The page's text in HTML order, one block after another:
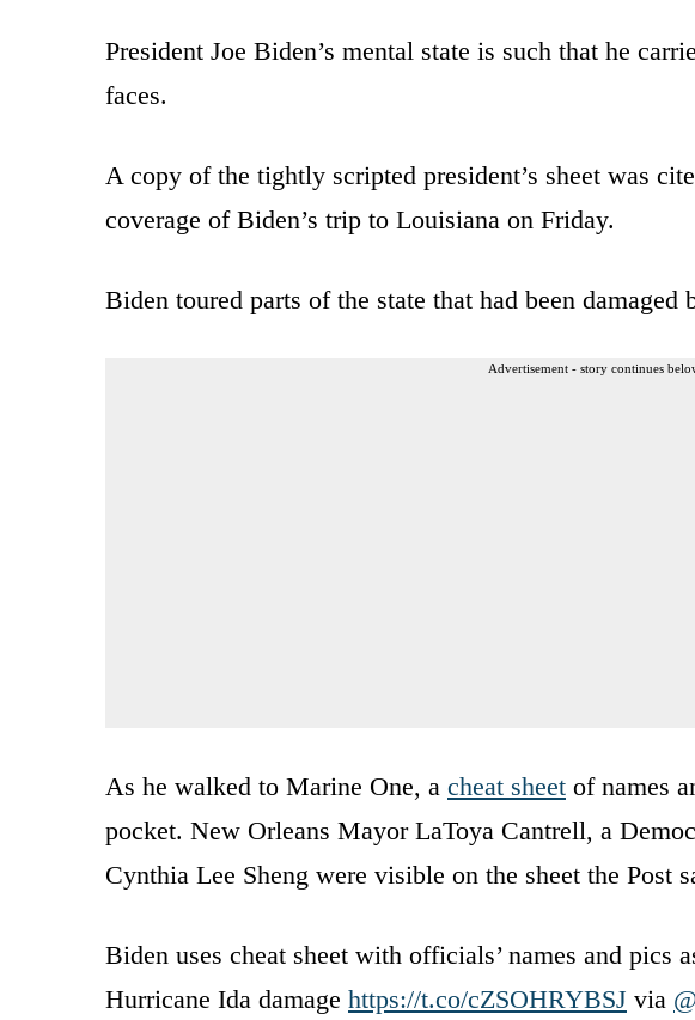
President Joe Biden’s mental state is such that he
faces.
A copy of the tightly scripted president’s sheet was
coverage of Biden’s trip to Louisiana on Friday.
Biden toured parts of the state that had been
Advertisement - story continues
As he walked to Marine One, a cheat sheet of names
pocket. New Orleans Mayor LaToya Cantrell, a
Cynthia Lee Sheng were visible on the sheet the Post
Biden uses cheat sheet with officials’ names and pics
Hurricane Ida damage https://t.co/cZSOHRYBSJ via